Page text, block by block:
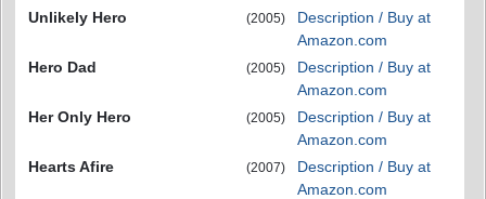
Unlikely Hero
(2005)
Description / Buy at
Amazon.com
Hero Dad
(2005)
Description / Buy at
Amazon.com
Her Only Hero
(2005)
Description / Buy at
Amazon.com
Hearts Afire
(2007)
Description / Buy at
Amazon.com